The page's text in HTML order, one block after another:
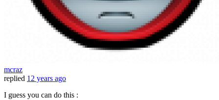
mcraz
replied 12 years ago
I guess you can do this :